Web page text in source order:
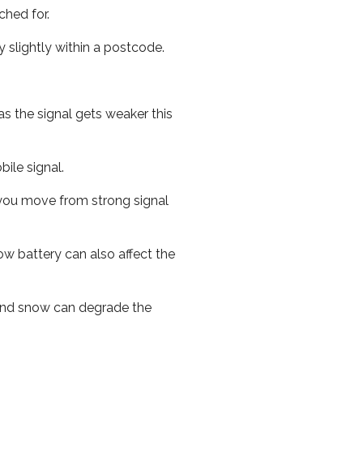
for.
slightly within a postcode.
the signal gets weaker this
signal.
move from strong signal
battery can also affect the
snow can degrade the